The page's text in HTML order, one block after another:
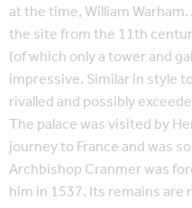
at the time, William
the site from the 11th
(of which only a tower and
impressive. Similar in style
rivalled and possibly
The palace was visited by
journey to France and was
Archbishop Cranmer was
him in 1537. Its remains